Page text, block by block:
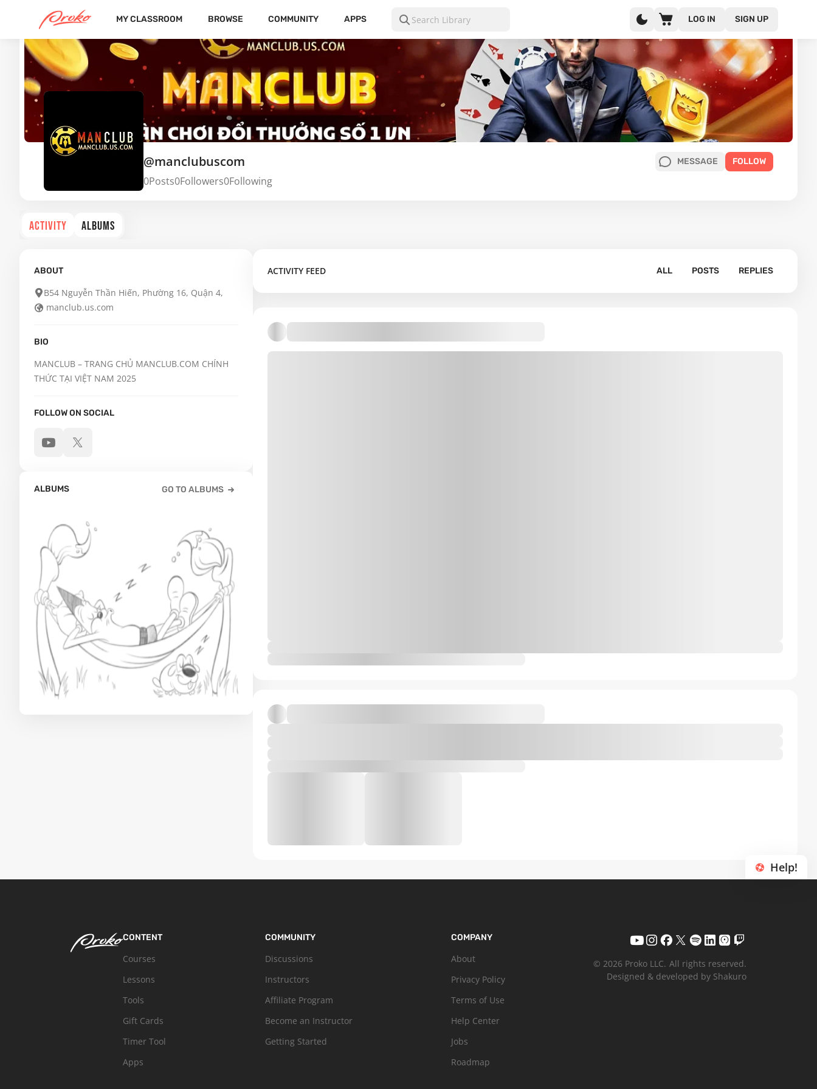
MY CLASSROOM BROWSE COMMUNITY APPS LOG IN SIGN UP
@manclubuscom
0Posts0Followers0Following
MESSAGE FOLLOW
ACTIVITY ALBUMS
ABOUT
B54 Nguyễn Thần Hiến, Phường 16, Quận 4,
manclub.us.com
BIO
MANCLUB – TRANG CHỦ MANCLUB.COM CHÍNH
THỨC TẠI VIỆT NAM 2025
FOLLOW ON SOCIAL
ALBUMS GO TO ALBUMS
ACTIVITY FEED ALL POSTS REPLIES
Help!
CONTENT
Courses
Lessons
Tools
Gift Cards
Timer Tool
Apps
COMMUNITY
Discussions
Instructors
Affiliate Program
Become an Instructor
Getting Started
COMPANY
About
Privacy Policy
Terms of Use
Help Center
Jobs
Roadmap
© 2026 Proko LLC. All rights reserved.
Designed & developed by Shakuro